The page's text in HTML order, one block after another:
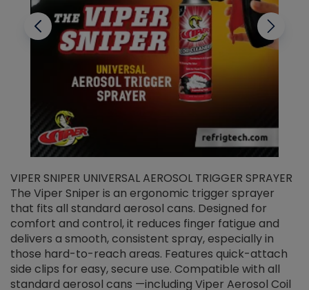
VIPER SNIPER UNIVERSAL AEROSOL TRIGGER SPRAYER
The Viper Sniper is an ergonomic trigger sprayer
that fits all standard aerosol cans. Designed for
comfort and control, it reduces finger fatigue and
delivers a smooth, consistent spray, especially in
those hard-to-reach areas. Features quick-attach
side clips for easy, secure use. Compatible with all
standard aerosol cans —including Viper Aerosol Coil